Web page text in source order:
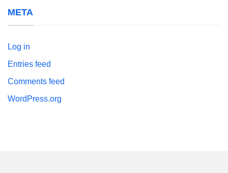
META
Log in
Entries feed
Comments feed
WordPress.org